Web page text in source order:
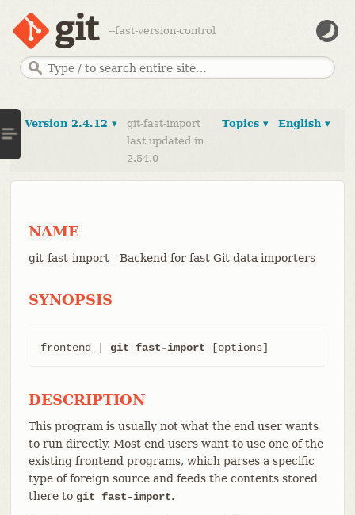
--fast-version-control
English ▾
Topics ▾
Version 2.4.12 ▾
git-fast-import
last updated in
2.54.0
NAME
git-fast-import - Backend for fast Git data importers
SYNOPSIS
frontend | git fast-import [options]
DESCRIPTION
This program is usually not what the end user wants
to run directly. Most end users want to use one of the
existing frontend programs, which parses a specific
type of foreign source and feeds the contents stored
there to git fast-import.